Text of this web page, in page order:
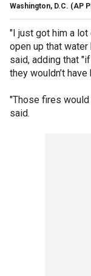
Washington, D.C. (AP
"I just got him a
open up that
said, adding that
they wouldn’t
"Those fires would
said.